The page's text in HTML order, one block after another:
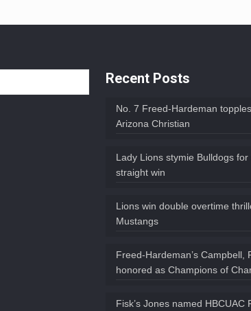
Recent Posts
No. 7 Freed-Hardeman
Arizona Christian
Lady Lions stymie Bulldogs for
straight win
Lions win double overtime
Mustangs
Freed-Hardeman’s Campbell,
honored as Champions of
Fisk’s Jones named HBCUAC